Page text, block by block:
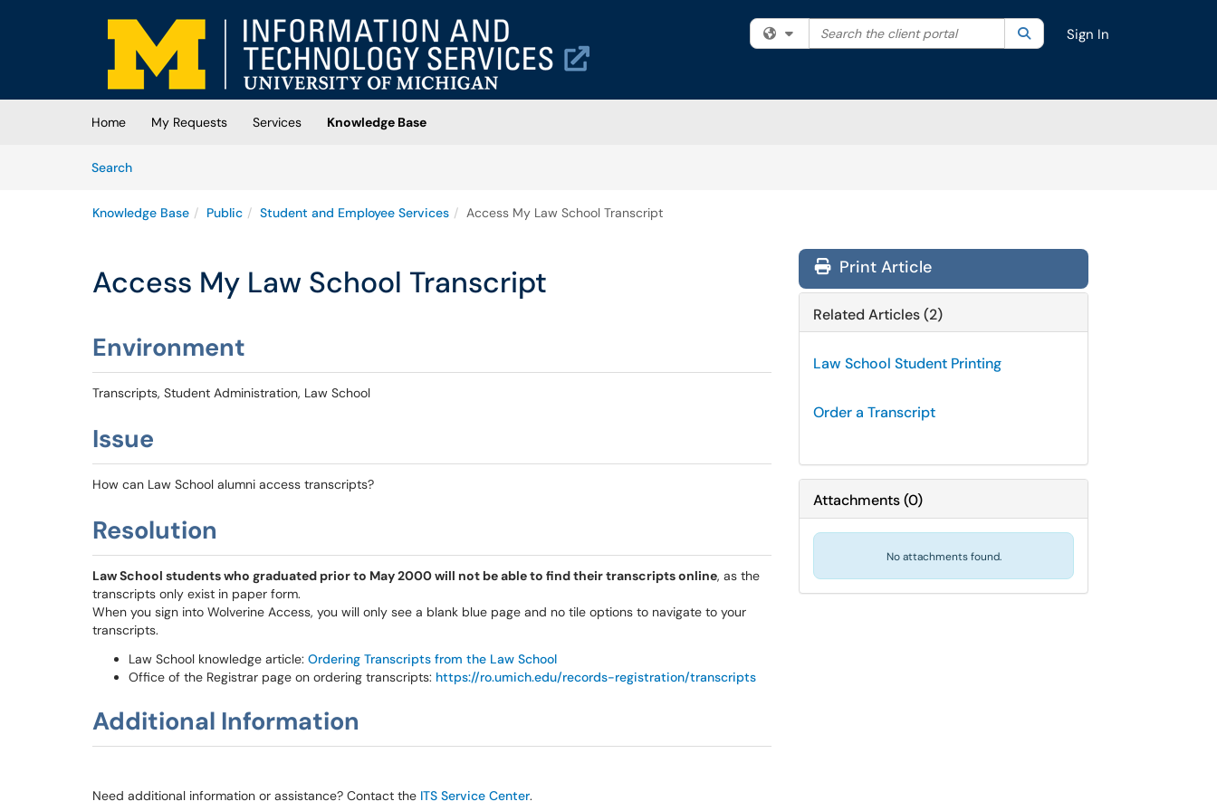
Skip to main content
(opens in a new tab)
Filter your search by category. Current category:All
Search the client portal SearchSign In
Home My Requests Services
Knowledge Base
SearchArticles
Knowledge Base Public Student and Employee Services Access My Law School Transcript
Access My Law School Transcript
Environment
Transcripts, Student Administration, Law School
Issue
How can Law School alumni access transcripts?
Resolution
Law School students who graduated prior to May 2000 will not be able to find their transcripts online, as the
transcripts only exist in paper form.
When you sign into Wolverine Access, you will only see a blank blue page and no tile options to navigate to your
transcripts.
Law School knowledge article: Ordering Transcripts from the Law School
Office of the Registrar page on ordering transcripts: https://ro.umich.edu/records-registration/transcripts
Additional Information
Need additional information or assistance? Contact the ITS Service Center.
Print Article
Related Articles (2)
Law School Student Printing
Order a Transcript
Attachments(0)
No attachments found.